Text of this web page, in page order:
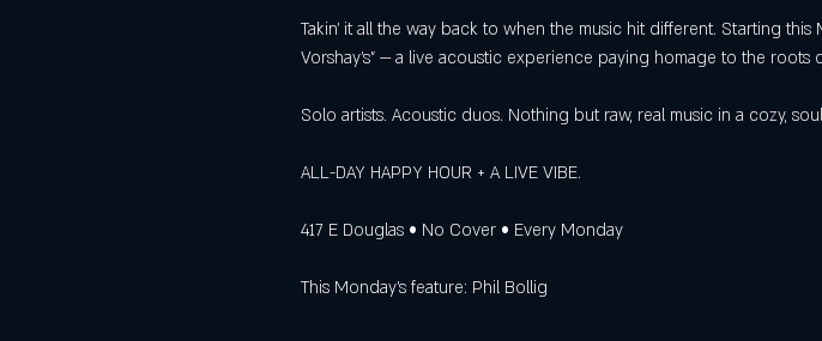
Takin’ it all the way back to when the music hit different. Starting
Vorshay’s” — a live acoustic experience paying homage to the roots
Solo artists. Acoustic duos. Nothing but raw, real music in a cozy,
ALL-DAY HAPPY HOUR + A LIVE VIBE.
417 E Douglas • No Cover • Every Monday
This Monday’s feature: Phil Bollig